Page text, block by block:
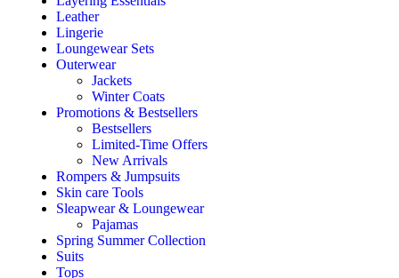
Leather
Lingerie
Loungewear Sets
Outerwear
Jackets
Winter Coats
Promotions & Bestsellers
Bestsellers
Limited-Time Offers
New Arrivals
Rompers & Jumpsuits
Skin care Tools
Sleapwear & Loungewear
Pajamas
Spring Summer Collection
Suits
Tops